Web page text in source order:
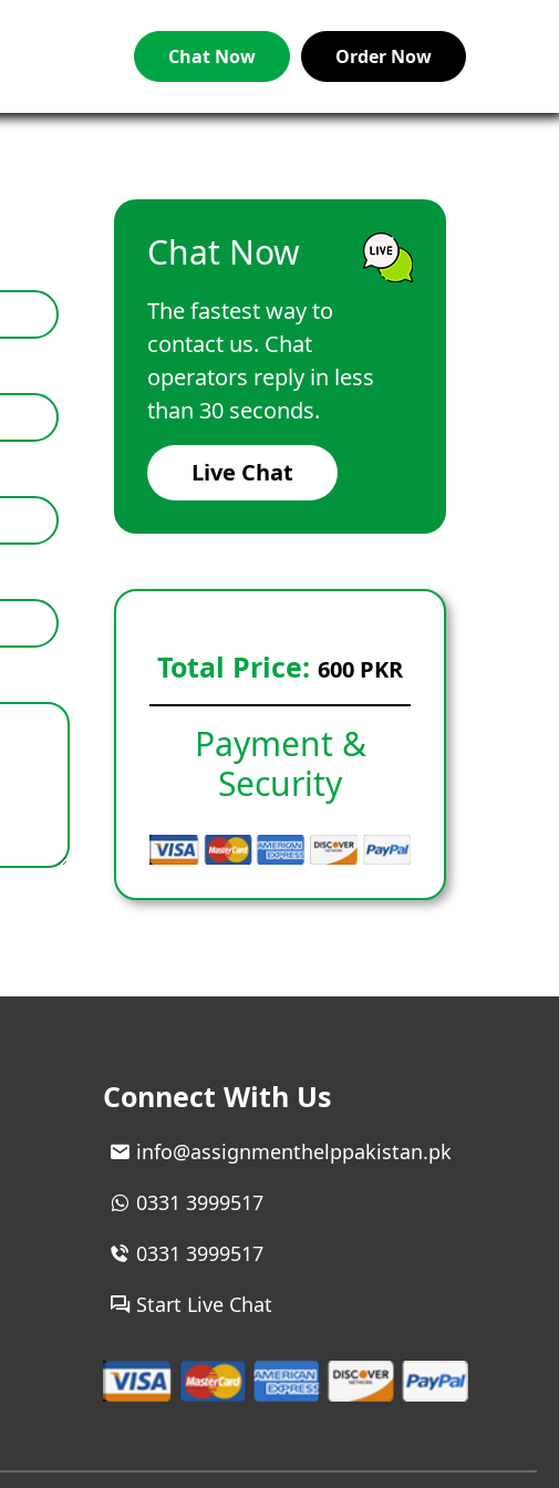
Chat Now Order Now
Chat Now
The fastest way to
contact us. Chat
operators reply in less
than 30 seconds.
Total Price: 600 PKR
Payment &
Security
Connect With Us
info@assignmenthelppakistan.pk
0331 3999517
0331 3999517
Start Live Chat